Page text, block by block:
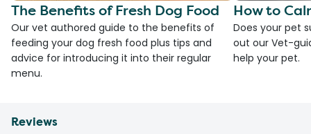
The Benefits of Fresh Dog Food
Our vet authored guide to the benefits of
feeding your dog fresh food plus tips and
advice for introducing it into their regular
menu.
How to
Does your pet
out our Vet-
help your pet.
Reviews